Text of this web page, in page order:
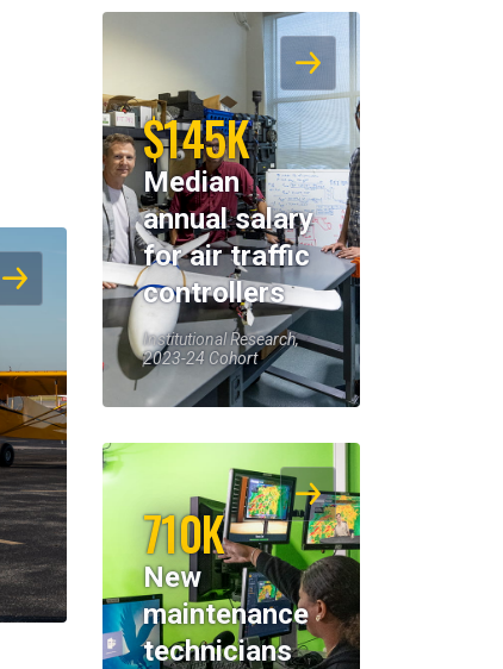
$145K
Median
annual salary
for air traffic
controllers
Institutional Research,
2023-24 Cohort
710K
New
maintenance
technicians